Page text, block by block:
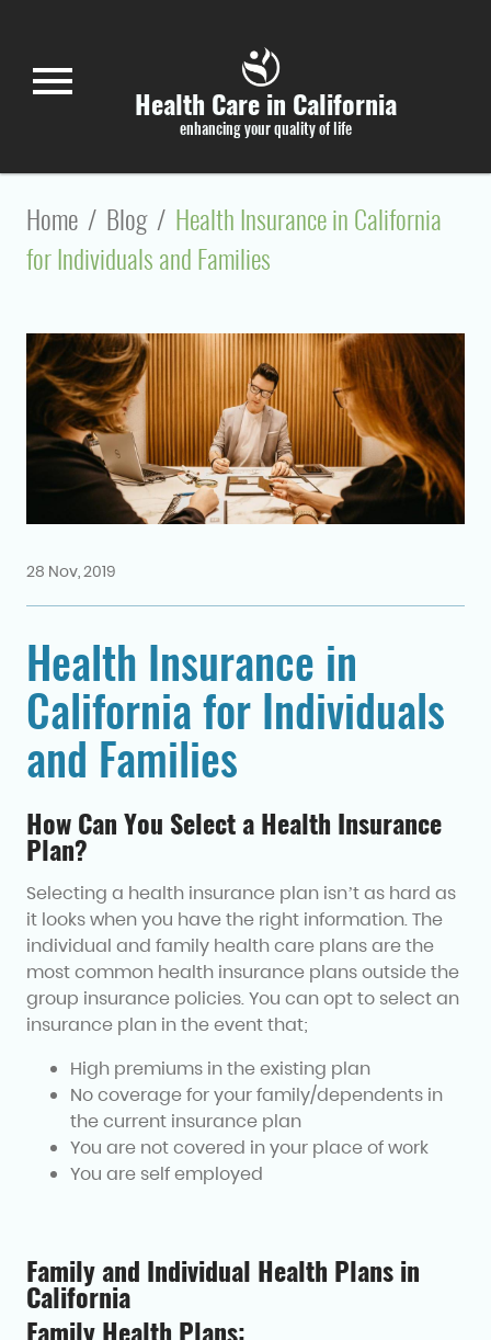
menu Health Care in California
enhancing your quality of life
Home / Blog / Health Insurance in California
for Individuals and Families
28 Nov, 2019
Health Insurance in
California for Individuals
and Families
How Can You Select a Health Insurance
Plan?
Selecting a health insurance plan isn’t as hard as
it looks when you have the right information. The
individual and family health care plans are the
most common health insurance plans outside the
group insurance policies. You can opt to select an
insurance plan in the event that;
High premiums in the existing plan
No coverage for your family/dependents in
the current insurance plan
You are not covered in your place of work
You are self employed
Family and Individual Health Plans in
California
Family Health Plans: